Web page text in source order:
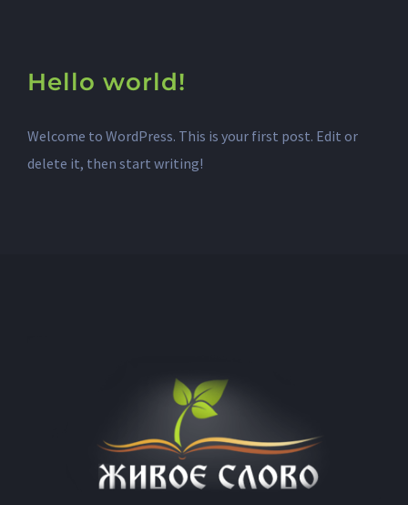
Hello world!
Welcome to WordPress. This is your first post. Edit or
delete it, then start writing!